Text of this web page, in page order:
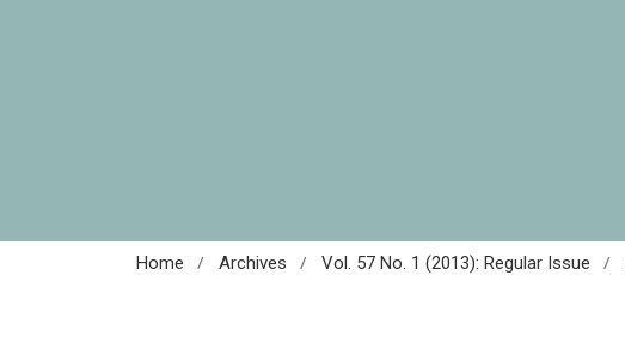
Home / Archives / Vol. 57 No. 1 (2013): Regular Issue /